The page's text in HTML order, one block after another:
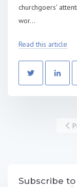
churchgoers'
wor...
Read this article
Subscribe